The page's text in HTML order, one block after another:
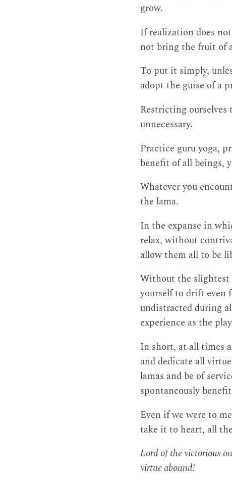
grow.
If realization does
not bring the fruit of
To put it simply,
adopt the guise of a
Restricting ourselves
unnecessary.
Practice guru yoga,
benefit of all beings,
Whatever you
the lama.
In the expanse in
relax, without
allow them all to be
Without the slightest
yourself to drift even
undistracted during
experience as the
In short, at all times
and dedicate all
lamas and be of
spontaneously
Even if we were to
take it to heart, all
Lord of the victorious
virtue abound!